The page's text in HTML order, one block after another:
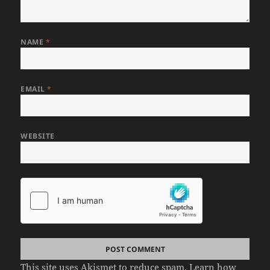
NAME *
EMAIL*
WEBSITE
This site uses Akismet to reduce spam.Learn how